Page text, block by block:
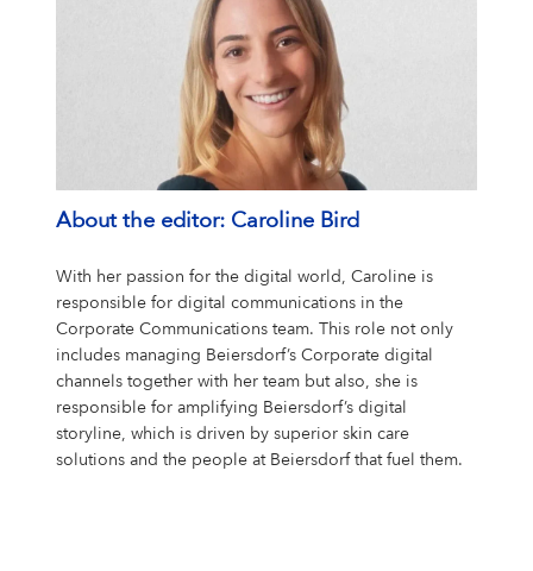
About the editor: Caroline Bird
With her passion for the digital world, Caroline is
responsible for digital communications in the
Corporate Communications team. This role not only
includes managing Beiersdorf’s Corporate digital
channels together with her team but also, she is
responsible for amplifying Beiersdorf’s digital
storyline, which is driven by superior skin care
solutions and the people at Beiersdorf that fuel them.